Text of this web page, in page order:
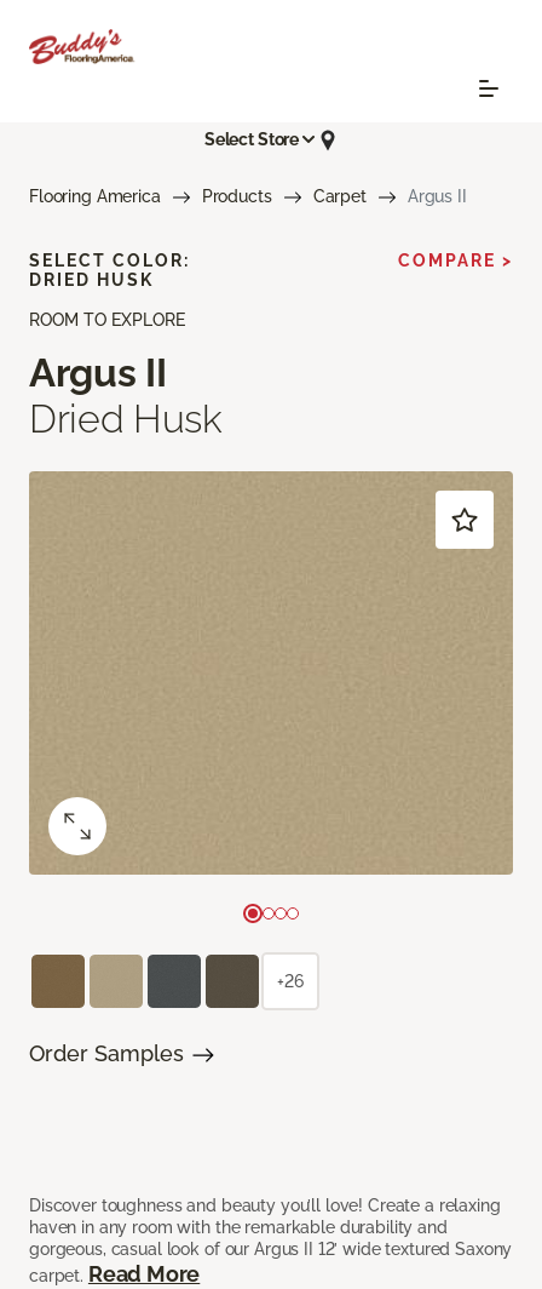
Select Store
Flooring America Products Carpet Argus II
ROOM TO EXPLORE
Argus II
Dried Husk
Discover toughness and beauty you’ll love! Create a relaxing
haven in any room with the remarkable durability and
gorgeous, casual look of our Argus II 12’ wide textured Saxony
carpet. Read More
SELECT COLOR:
DRIED HUSK
COMPARE >
+26
Order Samples